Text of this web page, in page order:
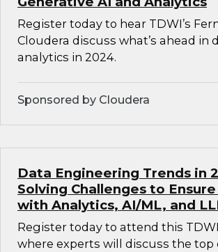
Register today to hear TDWI’s
Cloudera discuss what’s ahead in
analytics in 2024.
Sponsored by Cloudera
Data Engineering Trends in
Solving Challenges to Ensure
with Analytics, AI/ML, and
Register today to attend this
where experts will discuss the top